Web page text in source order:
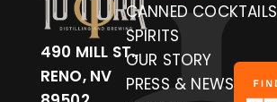
490 MILL ST.,
RENO, NV
CANNED COCKTAILS
SPIRITS
OUR STORY
PRESS & NEWS